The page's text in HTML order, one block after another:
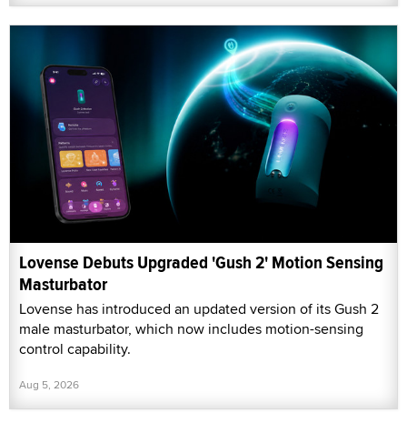
Lovense Debuts Upgraded 'Gush 2' Motion Sensing
Masturbator
Lovense has introduced an updated version of its Gush 2
male masturbator, which now includes motion-sensing
control capability.
Aug 5, 2026